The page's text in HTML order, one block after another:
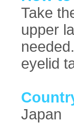
Take
upper
eyelid
Japan